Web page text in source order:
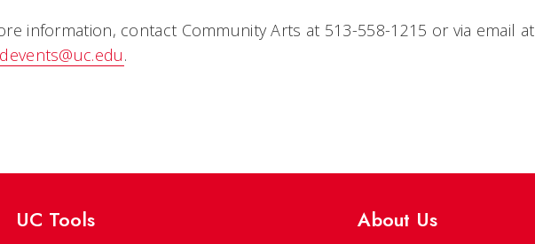
information, contact Community Arts at 513-558-1215 or via email at
.
UC Tools About Us